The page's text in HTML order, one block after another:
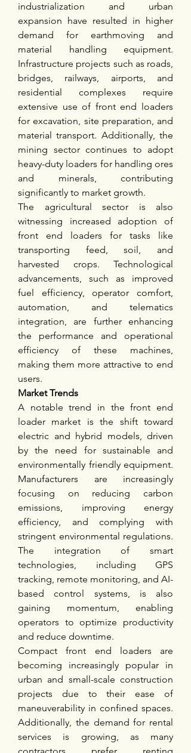
industrialization and urban
expansion have resulted in higher
demand for earthmoving and
material handling equipment.
Infrastructure projects such as roads,
bridges, railways, airports, and
residential complexes require
extensive use of front end loaders
for excavation, site preparation, and
material transport. Additionally, the
mining sector continues to adopt
heavy-duty loaders for handling ores
and minerals, contributing
significantly to market growth.
The agricultural sector is also
witnessing increased adoption of
front end loaders for tasks like
transporting feed, soil, and
harvested crops. Technological
advancements, such as improved
fuel efficiency, operator comfort,
automation, and telematics
integration, are further enhancing
the performance and operational
efficiency of these machines,
making them more attractive to end
users.
Market Trends
A notable trend in the front end
loader market is the shift toward
electric and hybrid models, driven
by the need for sustainable and
environmentally friendly equipment.
Manufacturers are increasingly
focusing on reducing carbon
emissions, improving energy
efficiency, and complying with
stringent environmental regulations.
The integration of smart
technologies, including GPS
tracking, remote monitoring, and AI-
based control systems, is also
gaining momentum, enabling
operators to optimize productivity
and reduce downtime.
Compact front end loaders are
becoming increasingly popular in
urban and small-scale construction
projects due to their ease of
maneuverability in confined spaces.
Additionally, the demand for rental
services is growing, as many